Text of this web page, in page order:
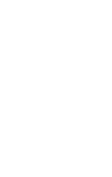
across men and
and is now
2015. The number of
during this time with
story underway.
which has
ecosystem from the
school children
the ‘Tennis For All’
the STF and Saudi
introduced to